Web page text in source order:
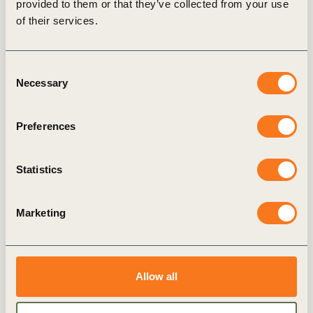
provided to them or that they’ve collected from your use
of their services.
Selection
Necessary
Preferences
Statistics
Marketing
Allow all
articles
Emissions transparency:
Pathfinder Framework
provides updated guidance